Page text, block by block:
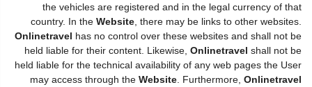
the vehicles are registered and in the legal currency of that
country. In the Website , there may be links to other websites.
Onlinetravel has no control over these websites and shall not be
held liable for their content. Likewise, Onlinetravel shall not be
held liable for the technical availability of any web pages the User
may access through the Website . Furthermore, Onlinetravel